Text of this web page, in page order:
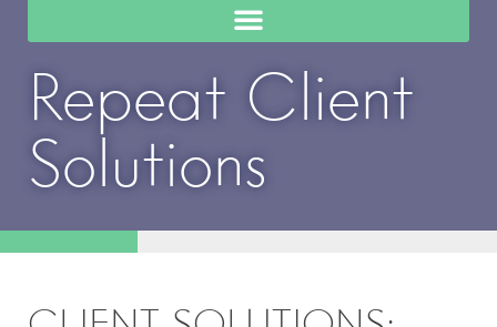
Repeat Client
Solutions